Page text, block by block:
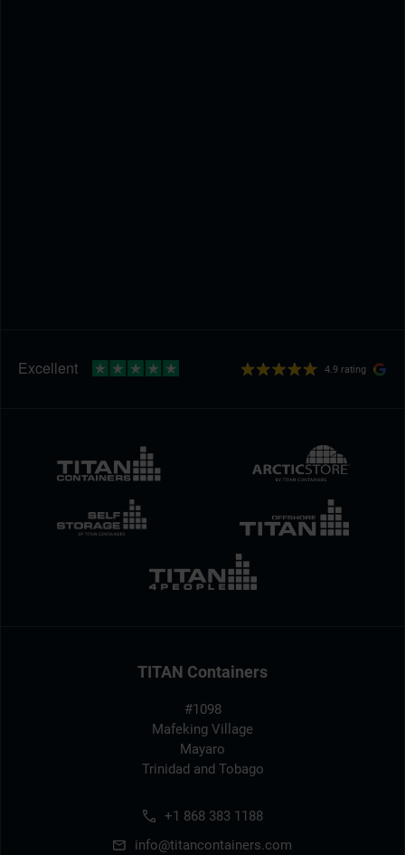
4.9 rating
TITAN Containers
#1098
Mafeking Village
Mayaro
Trinidad and Tobago
+1 868 383 1188
info@titancontainers.com